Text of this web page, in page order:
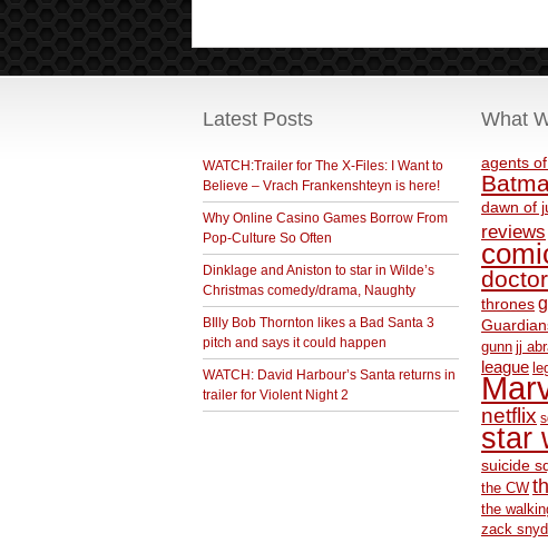
Latest Posts
WATCH:Trailer for The X-Files: I Want to
Believe – Vrach Frankenshteyn is here!
Why Online Casino Games Borrow From
Pop-Culture So Often
Dinklage and Aniston to star in Wilde’s
Christmas comedy/drama, Naughty
BIlly Bob Thornton likes a Bad Santa 3
pitch and says it could happen
WATCH: David Harbour’s Santa returns in
trailer for Violent Night 2
What
agents
dawn of
reviews
thrones
gunn jj
league
netflix
star
suicide
the CW
the
zack